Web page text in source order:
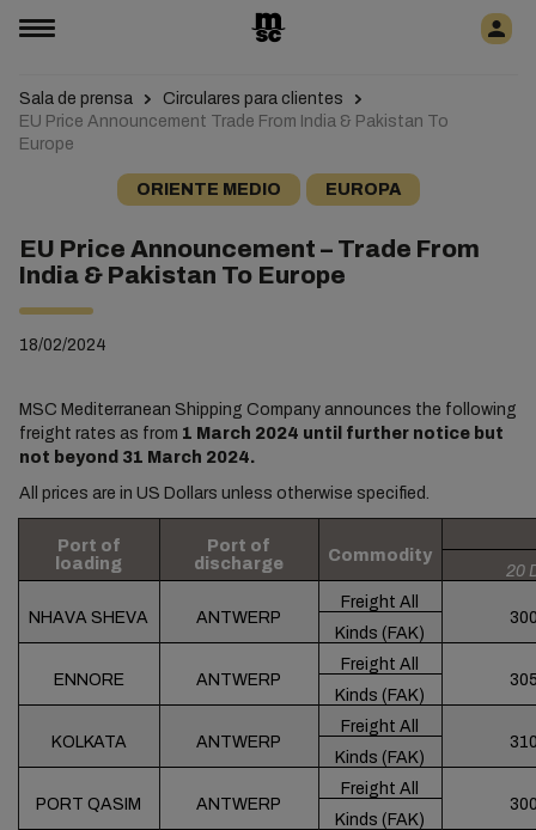
Sala de prensa
Circulares para clientes
EU Price Announcement Trade From India & Pakistan To
Europe
ORIENTE MEDIO EUROPA
EU Price Announcement – Trade From
India & Pakistan To Europe
18/02/2024
MSC Mediterranean Shipping Company announces the following
freight rates as from 1 March 2024 until further notice but
not beyond 31 March 2024.
All prices are in US Dollars unless otherwise specified.
Port of
loading
Port of
discharge
Commodity
20
NHAVA SHEVA ANTWERP
Freight All
Kinds (FAK)
ENNORE ANTWERP
Freight All
Kinds (FAK)
KOLKATA ANTWERP
Freight All
Kinds (FAK)
PORT QASIM ANTWERP
Freight All
Kinds (FAK)